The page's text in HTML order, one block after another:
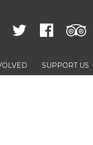
SUPPORT US